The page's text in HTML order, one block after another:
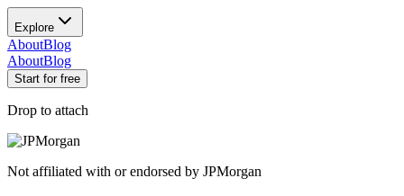
Explore
AboutBlog
AboutBlog
Start for free
Drop to attach
Not affiliated with or endorsed by JPMorgan